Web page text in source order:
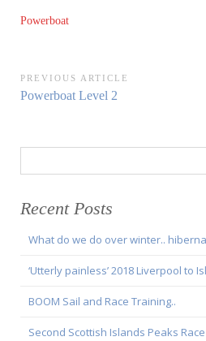
Powerboat
Post
navigation
PREVIOUS ARTICLE
Previous
Powerboat Level 2
for:
Recent Posts
What do we do over winter..
‘Utterly painless’ 2018 Liverpool to
BOOM Sail and Race Training..
Second Scottish Islands Peaks